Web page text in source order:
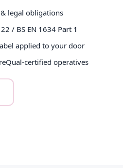
legal obligations
/ BS EN 1634 Part 1
applied to your door
certified operatives